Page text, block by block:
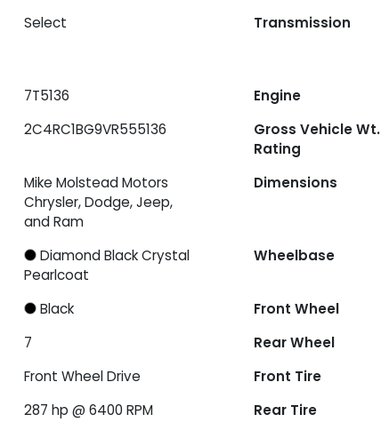
Select Transmission
7T5136 Engine
2C4RC1BG9VR555136
Gross Vehicle Wt.
Rating
Mike Molstead Motors
Chrysler, Dodge, Jeep,
and Ram
Dimensions
Diamond Black Crystal
Pearlcoat
Wheelbase
Black Front Wheel
7 Rear Wheel
Front Wheel Drive Front Tire
287 hp @ 6400 RPM Rear Tire